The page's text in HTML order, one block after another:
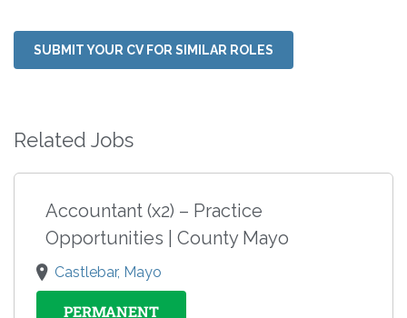
SUBMIT YOUR CV FOR SIMILAR ROLES
Related Jobs
Accountant (x2) – Practice
Opportunities | County Mayo
Castlebar, Mayo
PERMANENT